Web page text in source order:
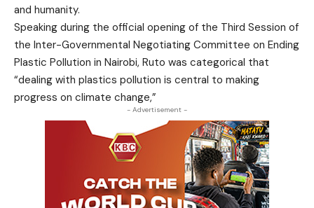
and humanity.
Speaking during the official opening of the Third Session of
the Inter-Governmental Negotiating Committee on Ending
Plastic Pollution in Nairobi, Ruto was categorical that
“dealing with plastics pollution is central to making
progress on climate change,”
- Advertisement -